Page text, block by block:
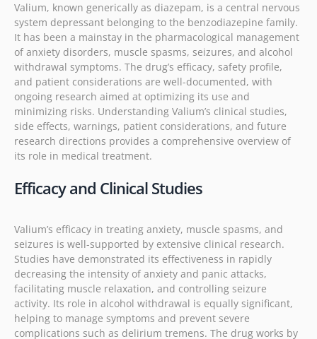
Valium, known generically as diazepam, is a central nervous
system depressant belonging to the benzodiazepine family.
It has been a mainstay in the pharmacological management
of anxiety disorders, muscle spasms, seizures, and alcohol
withdrawal symptoms. The drug’s efficacy, safety profile,
and patient considerations are well-documented, with
ongoing research aimed at optimizing its use and
minimizing risks. Understanding Valium’s clinical studies,
side effects, warnings, patient considerations, and future
research directions provides a comprehensive overview of
its role in medical treatment.
Efficacy and Clinical Studies
Valium’s efficacy in treating anxiety, muscle spasms, and
seizures is well-supported by extensive clinical research.
Studies have demonstrated its effectiveness in rapidly
decreasing the intensity of anxiety and panic attacks,
facilitating muscle relaxation, and controlling seizure
activity. Its role in alcohol withdrawal is equally significant,
helping to manage symptoms and prevent severe
complications such as delirium tremens. The drug works by